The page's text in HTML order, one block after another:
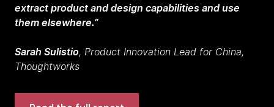
extract product and design capabilities and use
them elsewhere.”
Sarah Sulistio, Product Innovation Lead for China,
Thoughtworks